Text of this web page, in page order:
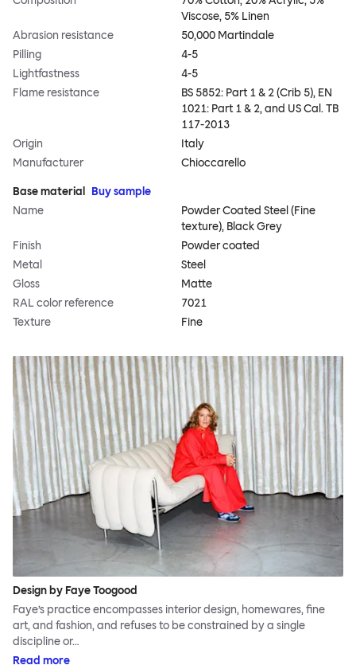
Viscose, 5% Linen
Abrasion resistance
50,000 Martindale
Pilling
4-5
Lightfastness
4-5
Flame resistance
BS 5852: Part 1 & 2 (Crib 5), EN
1021: Part 1 & 2, and US Cal. TB
117-2013
Origin
Italy
Manufacturer
Chioccarello
Base material
Buy sample
Name
Powder Coated Steel (Fine
texture), Black Grey
Finish
Powder coated
Metal
Steel
Gloss
Matte
RAL color reference
7021
Texture
Fine
Design by Faye Toogood
Faye’s practice encompasses interior design, homewares, fine
art, and fashion, and refuses to be constrained by a single
discipline or…
Read more